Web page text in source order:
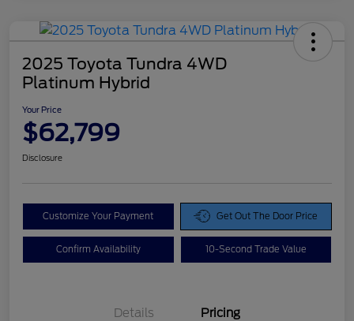
2025 Toyota Tundra 4WD
Platinum Hybrid
Your Price
$62,799
Disclosure
Customize Your Payment Get Out The Door Price
Confirm Availability 10-Second Trade Value
Details Pricing